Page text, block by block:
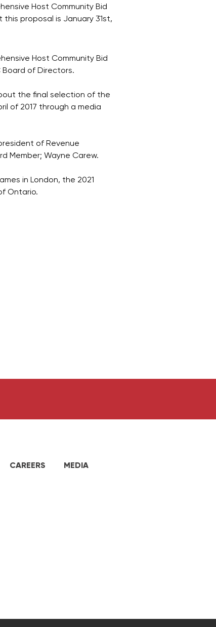
Host Community Bid
proposal is January 31st,
Host Community Bid
Board of Directors.
the final selection of the
of 2017 through a media
of Revenue
Member; Wayne Carew.
in London, the 2021
Ontario.
CAREERS MEDIA